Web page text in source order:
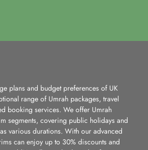
plans and budget preferences of UK
range of Umrah packages, travel
booking services. We offer Umrah
segments, covering public holidays and
various durations. With our advanced
can enjoy up to 30% discounts and